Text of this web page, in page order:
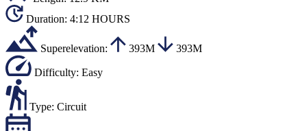
Duration: 4:12 HOURS
Superelevation: 393M 393M
Difficulty: Easy
Type: Circuit